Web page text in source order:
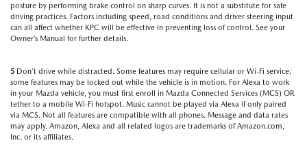
posture by performing brake control on sharp curves. It is not a substitute for safe
driving practices. Factors including speed, road conditions and driver steering input
can all affect whether KPC will be effective in preventing loss of control. See your
Owner’s Manual for further details.
5 Don’t drive while distracted. Some features may require cellular or Wi-Fi service;
some features may be locked out while the vehicle is in motion. For Alexa to work
in your Mazda vehicle, you must first enroll in Mazda Connected Services (MCS) OR
tether to a mobile Wi-Fi hotspot. Music cannot be played via Alexa if only paired
via MCS. Not all features are compatible with all phones. Message and data rates
may apply. Amazon, Alexa and all related logos are trademarks of Amazon.com,
Inc. or its affiliates.